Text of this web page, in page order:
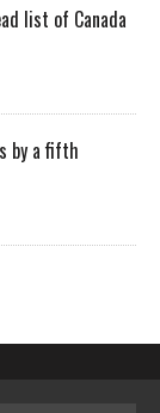
list of Canada
by a fifth